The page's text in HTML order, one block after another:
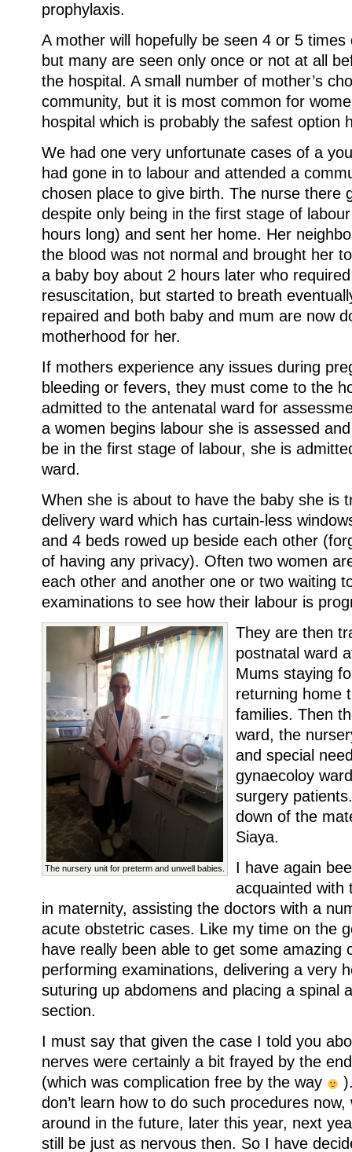
prophylaxis.
A mother will hopefully be seen 4 or 5
but many are seen only once or not at all
the hospital. A small number of mother’s
community, but it is most common for
hospital which is probably the safest option
We had one very unfortunate cases of a
had gone in to labour and attended a
chosen place to give birth. The nurse there
despite only being in the first stage of
hours long) and sent her home. Her
the blood was not normal and brought her
a baby boy about 2 hours later who
resuscitation, but started to breath
repaired and both baby and mum are now
motherhood for her.
If mothers experience any issues during
bleeding or fevers, they must come to the
admitted to the antenatal ward for
a women begins labour she is assessed
be in the first stage of labour, she is
ward.
When she is about to have the baby she is
delivery ward which has curtain-less
and 4 beds rowed up beside each other
of having any privacy). Often two women
each other and another one or two waiting
examinations to see how their labour is
The nursery unit for preterm and unwell babies.
They are then
postnatal ward
Mums staying
returning home
families. Then
ward, the
and special
gynaecoloy
surgery
down of the
Siaya.
I have again
acquainted with
in maternity, assisting the doctors with a
acute obstetric cases. Like my time on the
have really been able to get some amazing
performing examinations, delivering a very
suturing up abdomens and placing a spinal
section.
I must say that given the case I told you
nerves were certainly a bit frayed by the
(which was complication free by the way
don’t learn how to do such procedures
around in the future, later this year, next
still be just as nervous then. So I have